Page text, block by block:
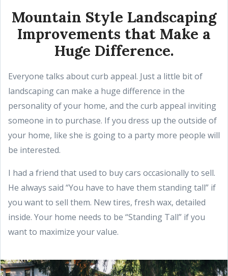
Mountain Style Landscaping
Improvements that Make a
Huge Difference.
Everyone talks about curb appeal. Just a little bit of
landscaping can make a huge difference in the
personality of your home, and the curb appeal inviting
someone in to purchase. If you dress up the outside of
your home, like she is going to a party more people will
be interested.
I had a friend that used to buy cars occasionally to sell.
He always said “You have to have them standing tall” if
you want to sell them. New tires, fresh wax, detailed
inside. Your home needs to be “Standing Tall” if you
want to maximize your value.